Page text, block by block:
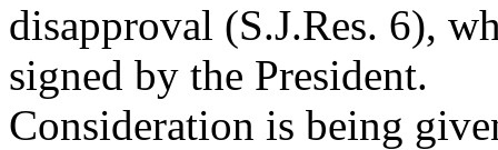
disapproval (S.J.Res. 6),
signed by the President.
Consideration is being